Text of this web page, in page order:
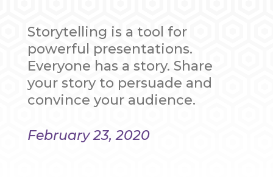
Storytelling is a tool for
powerful presentations.
Everyone has a story. Share
your story to persuade and
convince your audience.
February 23, 2020